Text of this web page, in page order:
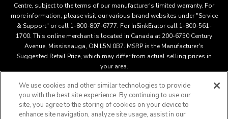
Centre, subject to the terms of our manufacturer's limited warranty. For
more information, please visit our various brand websites under "Service
& Support" or call 1-800-807-6777. For InSinkErator call 1-800-561-
1700. This online merchant is located in Canada at 200-6750 Century
Avenue, Mississauga, ON L5N 0B7. MSRP is the Manufacturer's
Suggested Retail Price, which may differ from actual selling prices in
your area.
This online merchant is located in Canada at 200-6750 Century
Avenue, Mississauga, ON L5N 0B7 MSRP is the Manufacturer's
We use cookies and other similar technologies to provide
you with the best site experience. By continuing to use our
site, you agree to the storing of cookies on your device to
enhance site navigation, analyze site usage, assist in our